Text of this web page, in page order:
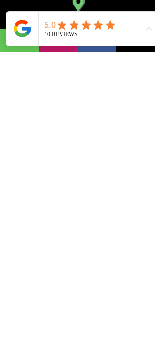
SATELLITE BRANCH
310, Iscon Emporio,
Beside Star Bazaar,
Near Jodhpur Cross Road,Satellite,